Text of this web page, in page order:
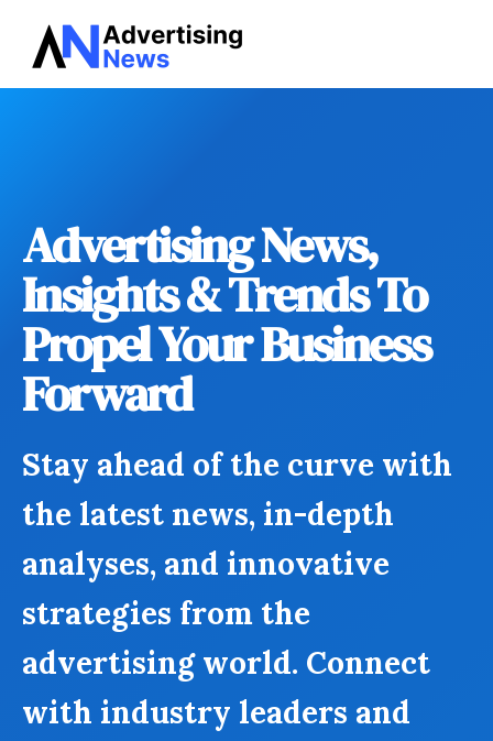
Skip
Advertising News,
Insights & Trends To
Propel Your Business
Forward
Stay ahead of the curve with
the latest news, in-depth
analyses, and innovative
strategies from the
advertising world. Connect
with industry leaders and